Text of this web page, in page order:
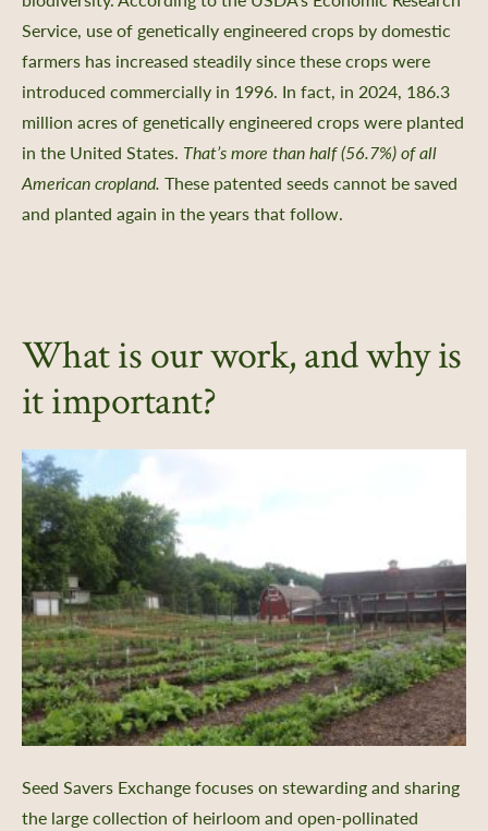
Service, use of genetically engineered crops by domestic
farmers has increased steadily since these crops were
introduced commercially in 1996. In fact, in 2024, 186.3
million acres of genetically engineered crops were planted
in the United States. That’s more than half (56.7%) of all
American cropland. These patented seeds cannot be saved
and planted again in the years that follow.
What is our work, and why is
it important?
Seed Savers Exchange focuses on stewarding and sharing
the large collection of heirloom and open-pollinated